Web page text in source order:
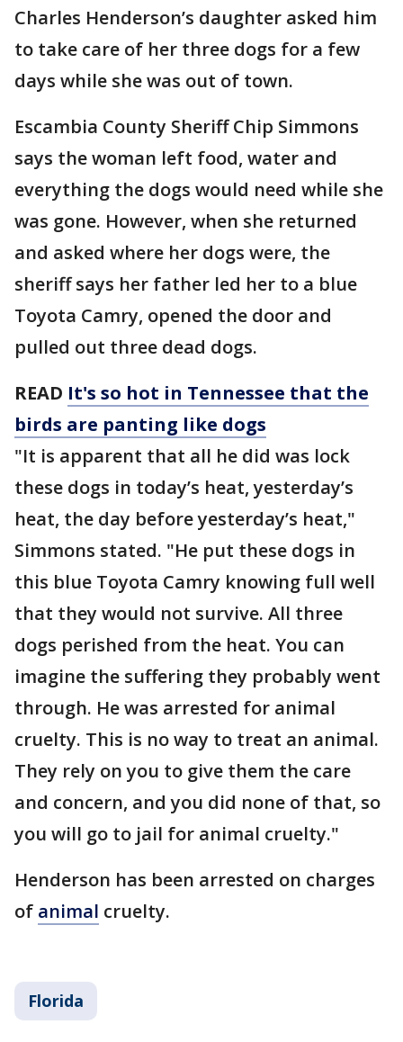
Charles Henderson’s daughter asked him
to take care of her three dogs for a few
days while she was out of town.
Escambia County Sheriff Chip Simmons
says the woman left food, water and
everything the dogs would need while she
was gone. However, when she returned
and asked where her dogs were, the
sheriff says her father led her to a blue
Toyota Camry, opened the door and
pulled out three dead dogs.
READ It's so hot in Tennessee that the
birds are panting like dogs
"It is apparent that all he did was lock
these dogs in today’s heat, yesterday’s
heat, the day before yesterday’s heat,"
Simmons stated. "He put these dogs in
this blue Toyota Camry knowing full well
that they would not survive. All three
dogs perished from the heat. You can
imagine the suffering they probably went
through. He was arrested for animal
cruelty. This is no way to treat an animal.
They rely on you to give them the care
and concern, and you did none of that, so
you will go to jail for animal cruelty."
Henderson has been arrested on charges
of animal cruelty.
Florida